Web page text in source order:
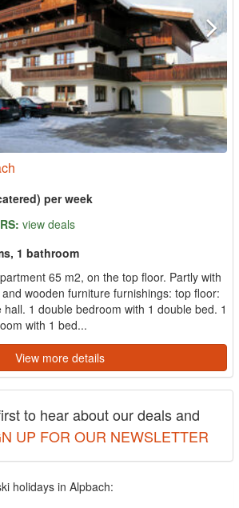
per week
view deals
1 bathroom
65 m2, on the top floor. Partly with
wooden furniture furnishings: top floor:
1 double bedroom with 1 double bed. 1
with 1 bed...
View more details
to hear about our deals and
UP FOR OUR NEWSLETTER
holidays in Alpbach: